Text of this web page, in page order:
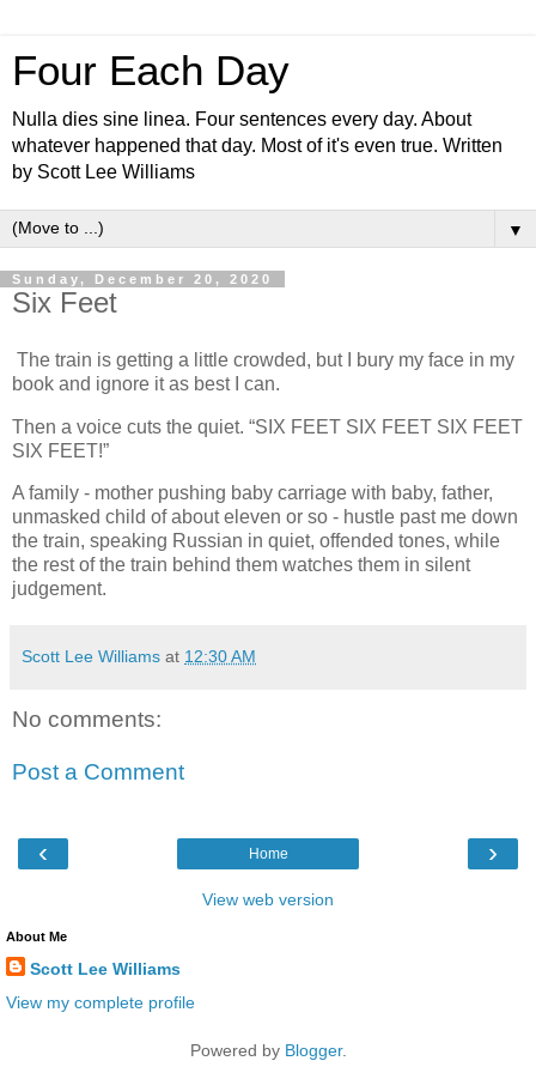
Four Each Day
Nulla dies sine linea. Four sentences every day. About
whatever happened that day. Most of it's even true. Written
by Scott Lee Williams
▼
Sunday, December 20, 2020
Six Feet
The train is getting a little crowded, but I bury my face in my
book and ignore it as best I can.
Then a voice cuts the quiet. “SIX FEET SIX FEET SIX FEET
SIX FEET!”
A family - mother pushing baby carriage with baby, father,
unmasked child of about eleven or so - hustle past me down
the train, speaking Russian in quiet, offended tones, while
the rest of the train behind them watches them in silent
judgement.
Scott Lee Williams at 12:30 AM
No comments:
Post a Comment
‹ ›
Home
View web version
About Me
Scott Lee Williams
View my complete profile
Powered by Blogger.